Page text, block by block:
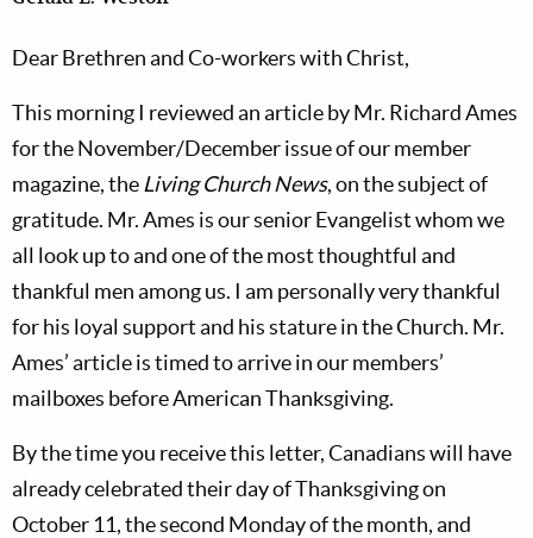
Dear Brethren and Co-workers with Christ,
This morning I reviewed an article by Mr. Richard Ames
for the November/December issue of our member
magazine, the Living Church News, on the subject of
gratitude. Mr. Ames is our senior Evangelist whom we
all look up to and one of the most thoughtful and
thankful men among us. I am personally very thankful
for his loyal support and his stature in the Church. Mr.
Ames’ article is timed to arrive in our members’
mailboxes before American Thanksgiving.
By the time you receive this letter, Canadians will have
already celebrated their day of Thanksgiving on
October 11, the second Monday of the month, and